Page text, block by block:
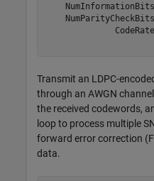
Transmit an LDPC-
through an AWGN
the received codewords,
loop to process multiple
forward error correction
data.